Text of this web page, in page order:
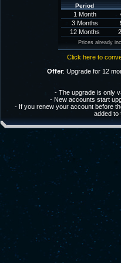
Period
1 Month
3 Months
12 Months
Prices already
Click here to
Offer: Upgrade for 12
- The upgrade is only
- New accounts start
- If you renew your account before
added to